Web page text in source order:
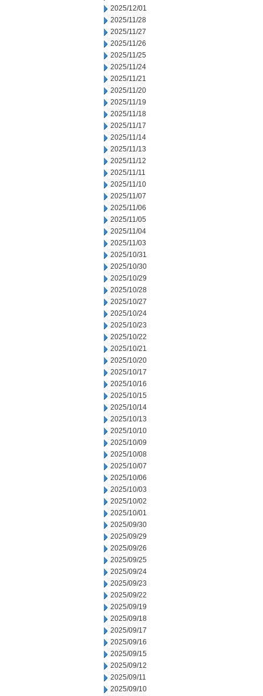
2025/12/01
2025/11/28
2025/11/27
2025/11/26
2025/11/25
2025/11/24
2025/11/21
2025/11/20
2025/11/19
2025/11/18
2025/11/17
2025/11/14
2025/11/13
2025/11/12
2025/11/11
2025/11/10
2025/11/07
2025/11/06
2025/11/05
2025/11/04
2025/11/03
2025/10/31
2025/10/30
2025/10/29
2025/10/28
2025/10/27
2025/10/24
2025/10/23
2025/10/22
2025/10/21
2025/10/20
2025/10/17
2025/10/16
2025/10/15
2025/10/14
2025/10/13
2025/10/10
2025/10/09
2025/10/08
2025/10/07
2025/10/06
2025/10/03
2025/10/02
2025/10/01
2025/09/30
2025/09/29
2025/09/26
2025/09/25
2025/09/24
2025/09/23
2025/09/22
2025/09/19
2025/09/18
2025/09/17
2025/09/16
2025/09/15
2025/09/12
2025/09/11
2025/09/10